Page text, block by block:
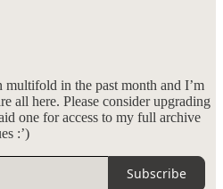
in the past month and I’m
all here. Please consider upgrading
one for access to my full archive
:’)
Subscribe